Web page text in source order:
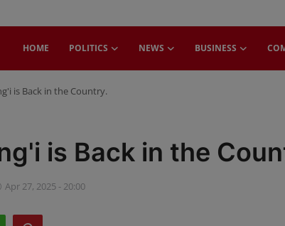
HOME POLITICS NEWS BUSINESS
is Back in the Country.
is Back in the
Apr 27, 2025 - 20:00